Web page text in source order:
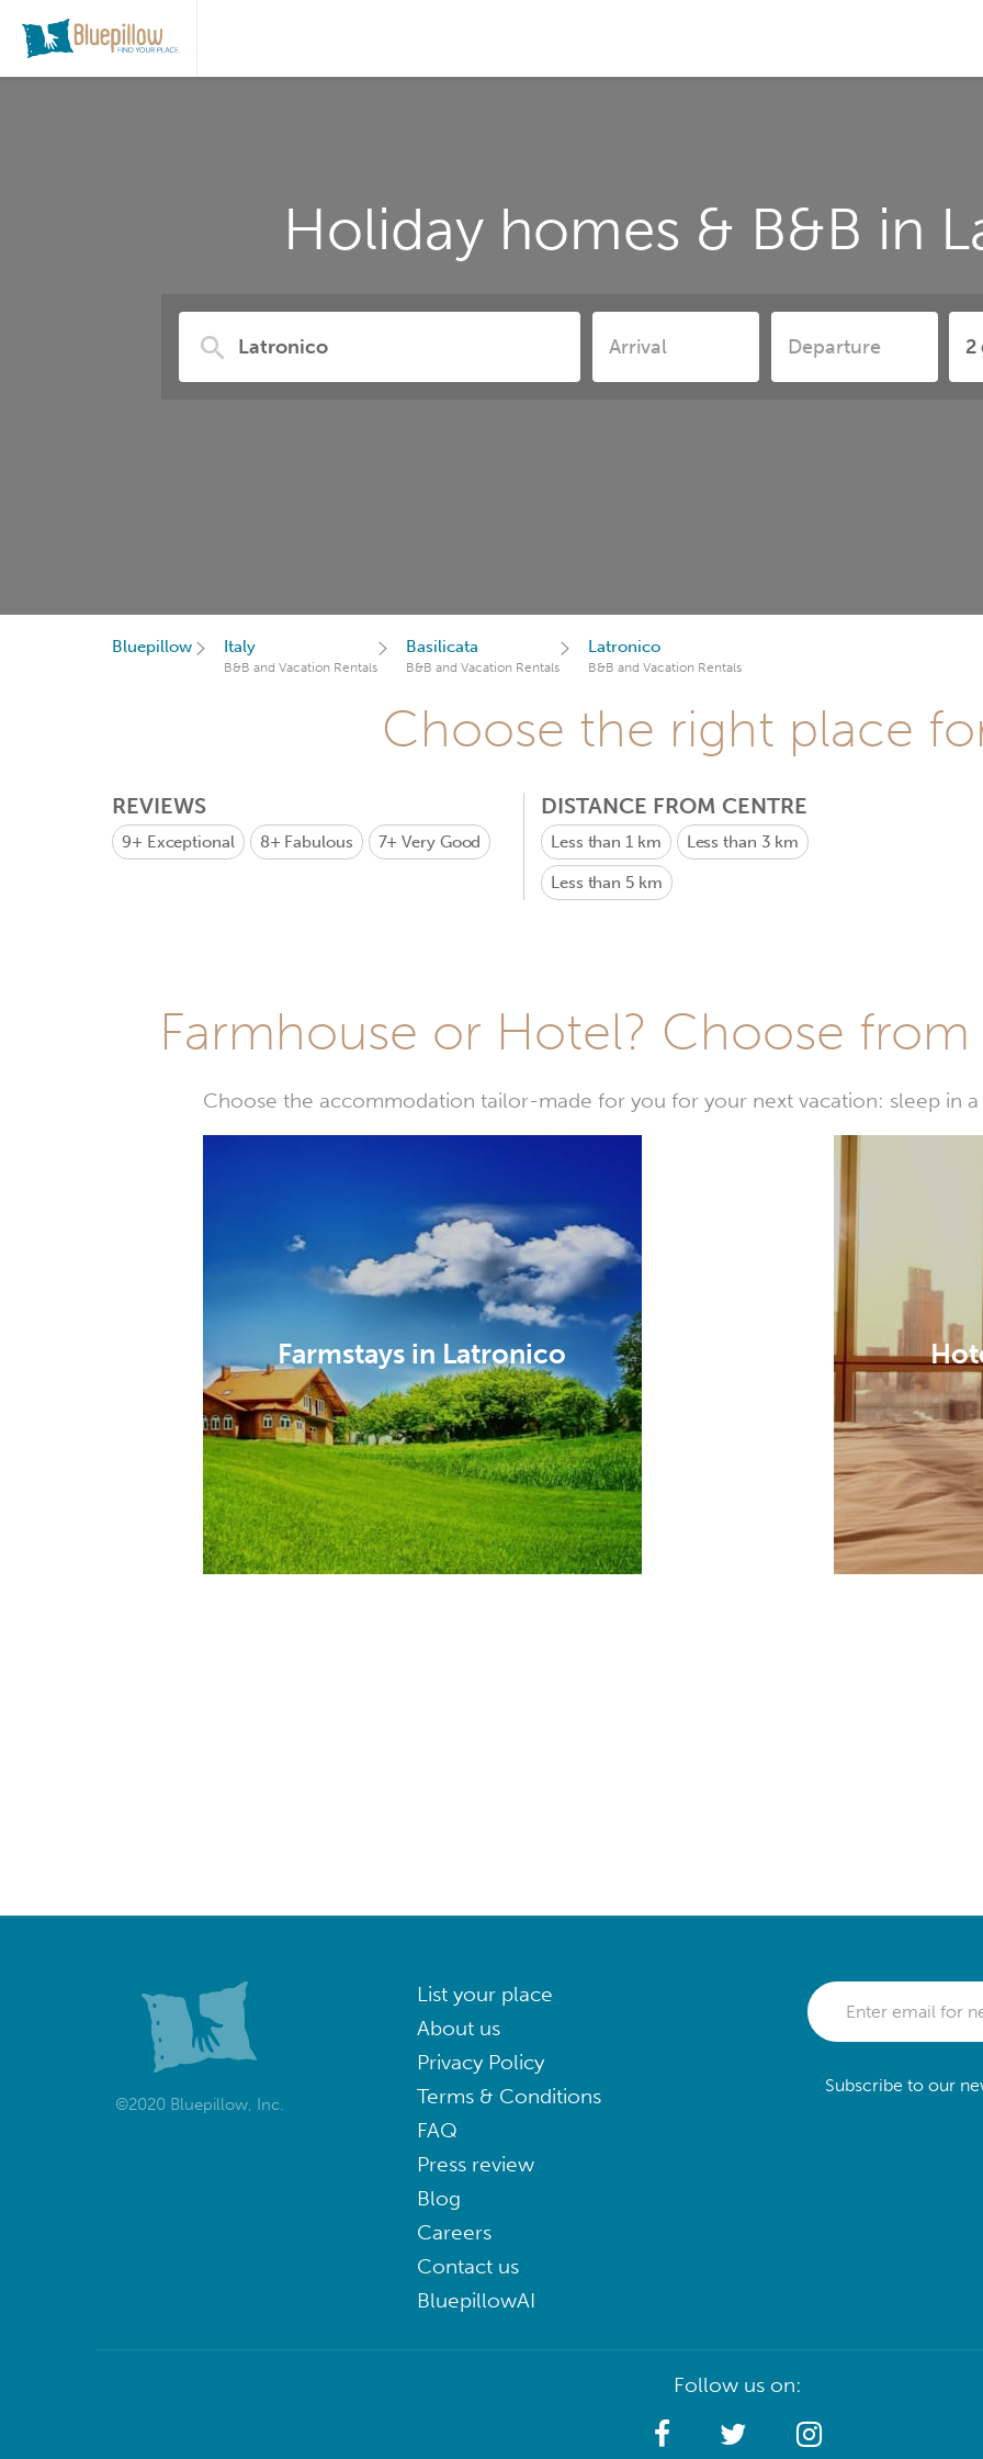
Holiday homes & B&B in
Bluepillow Italy
B&B and Vacation Rentals
Basilicata
B&B and Vacation Rentals
Latronico
B&B and Vacation Rentals
Choose the right place
REVIEWS
9+ Exceptional 8+ Fabulous 7+Very Good
DISTANCE FROM CENTRE
Less than 1 km Less than 3 km
Less than 5 km
Farmhouse or Hotel? Choose
Choose the accommodation tailor-made for you for your next vacation: sleep in
Farmstays in Latronico
©2020 Bluepillow, Inc.
List your place
About us
Privacy Policy
Terms & Conditions
FAQ
Press review
Blog
Careers
Contact us
BluepillowAI
Subscribe to our
Follow us on: